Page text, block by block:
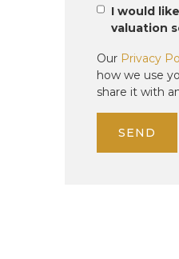
I would
valuation
Our Privacy
how we use
share it with
SEND